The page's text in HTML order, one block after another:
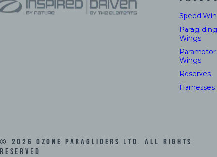
Speed
Paragliding
Wings
Paramotor
Wings
Reserves
Harnesses
© 2026 Ozone Paragliders LTD. All Rights
Reserved